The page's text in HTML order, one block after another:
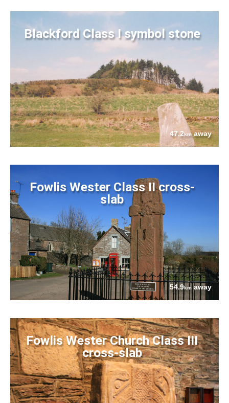
Blackford Class I symbol stone
47.2kmaway
Fowlis Wester Class II cross-
slab
54.9kmaway
Fowlis Wester Church Class III
cross-slab